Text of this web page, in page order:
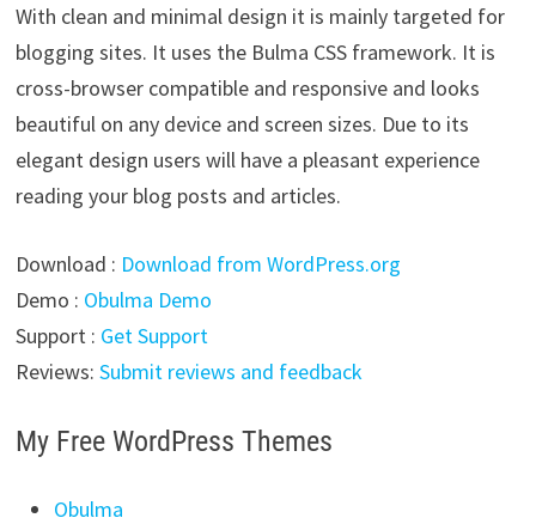
With clean and minimal design it is mainly targeted for
blogging sites. It uses the Bulma CSS framework. It is
cross-browser compatible and responsive and looks
beautiful on any device and screen sizes. Due to its
elegant design users will have a pleasant experience
reading your blog posts and articles.
Download : Download from WordPress.org
Demo : Obulma Demo
Support : Get Support
Reviews: Submit reviews and feedback
My Free WordPress Themes
Obulma